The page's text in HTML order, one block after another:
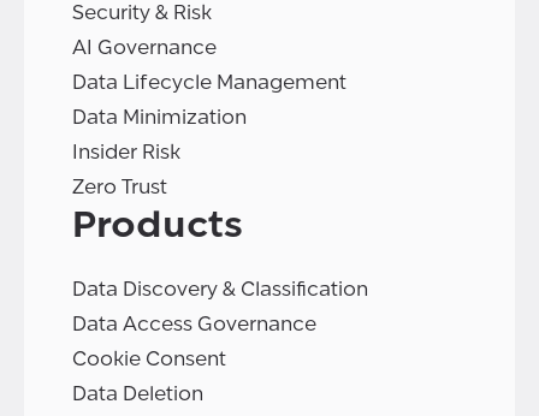
Security & Risk
AI Governance
Data Lifecycle Management
Data Minimization
Insider Risk
Zero Trust
Products
Data Discovery & Classification
Data Access Governance
Cookie Consent
Data Deletion